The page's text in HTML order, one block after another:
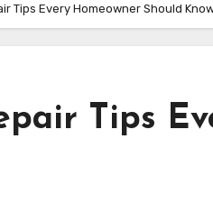
Tips Every Homeowner Should
Tips